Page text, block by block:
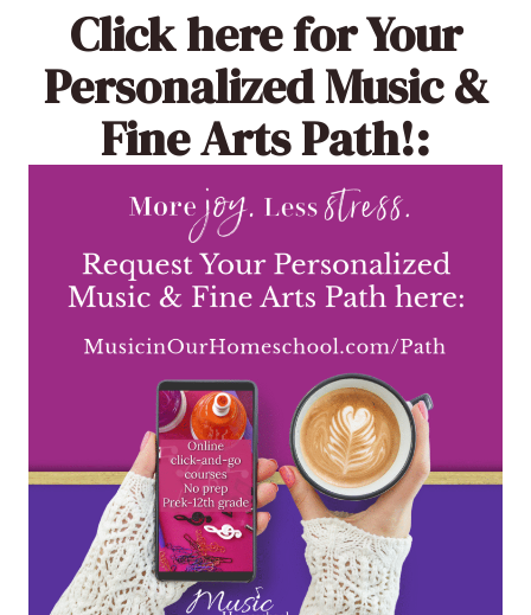
Click herefor Your
Personalized Music &
Fine Arts Path!: